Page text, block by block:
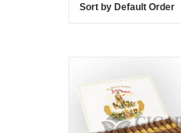
Sort by Default Order